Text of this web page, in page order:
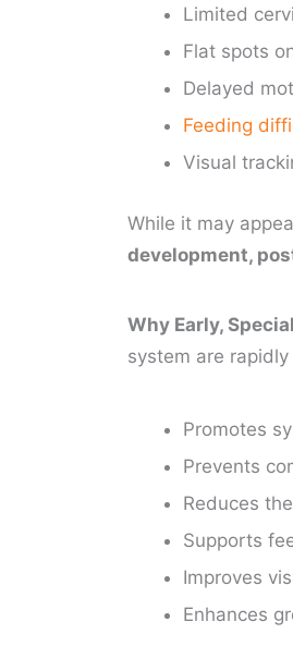
Limited
Flat spots
Delayed
Feeding
Visual
While it may
development,
Why Early,
system are
Promotes
Prevents
Reduces
Supports
Improves
Enhances